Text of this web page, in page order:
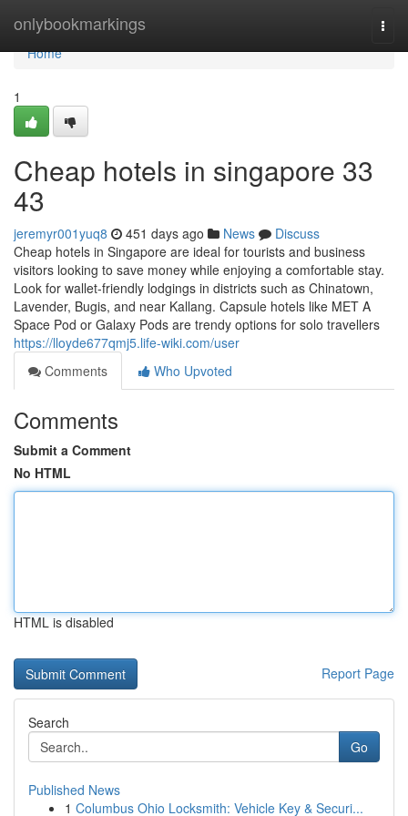
onlybookmarkings
Home
Home
1
Cheap hotels in singapore​ 33
43
jeremyr001yuq8 451 days ago News
Discuss
Cheap hotels in Singapore are ideal for tourists and business
visitors looking to save money while enjoying a comfortable stay.
Look for wallet-friendly lodgings in districts such as Chinatown,
Lavender, Bugis, and near Kallang. Capsule hotels like MET A
Space Pod or Galaxy Pods are trendy options for solo travellers
https://lloyde677qmj5.life-wiki.com/user
Comments
Who Upvoted
Comments
Submit a Comment
No HTML
HTML is disabled
Report Page
Search
Go
Published News
1 Columbus Ohio Locksmith: Vehicle Key & Securi...